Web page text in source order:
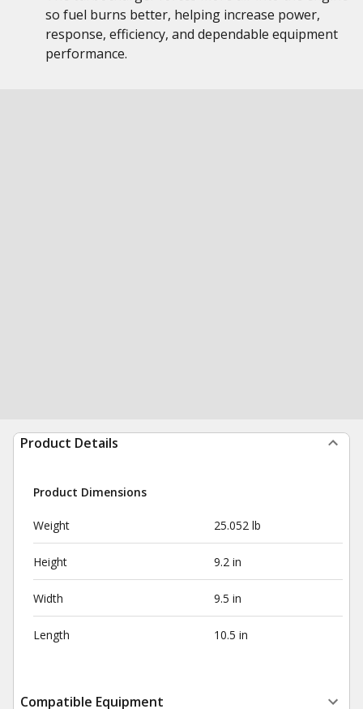
so fuel burns better, helping increase power,
response, efficiency, and dependable equipment
performance.
Product Details
Product Dimensions
Weight 25.052 lb
Height 9.2 in
Width 9.5 in
Length 10.5 in
Compatible Equipment